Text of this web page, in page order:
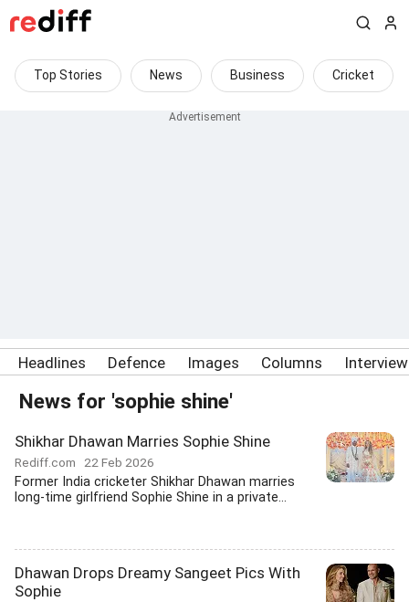
Top Stories News Business Cricket
Headlines Defence Images Columns
News for 'sophie shine'
Shikhar Dhawan Marries Sophie Shine
Rediff.com 22 Feb 2026
Former India cricketer Shikhar Dhawan marries
long-time girlfriend Sophie Shine in a private...
Dhawan Drops Dreamy Sangeet Pics With
Sophie